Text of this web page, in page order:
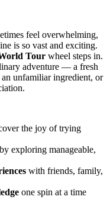
feel overwhelming,
is so vast and exciting.
Tour wheel steps in.
adventure — a fresh
unfamiliar ingredient, or
the joy of trying
by exploring manageable,
with friends, family,
one spin at a time